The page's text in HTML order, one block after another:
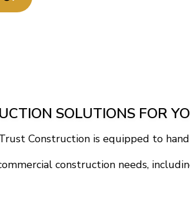
SOLUTIONS FOR
Construction is equipped to
construction needs,